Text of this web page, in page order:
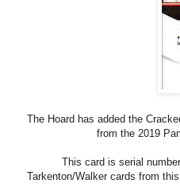
The Hoard has added the
from the 2019
This card is serial
Tarkenton/Walker cards from